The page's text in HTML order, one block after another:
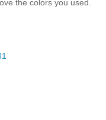
the colors you used.